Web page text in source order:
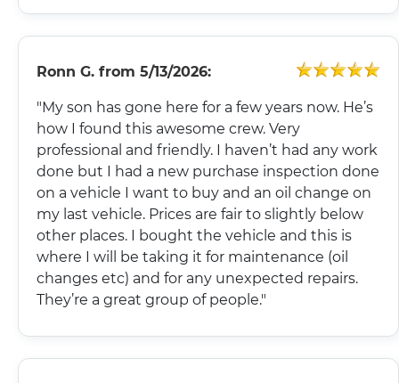
Ronn G. from 5/13/2026:
"My son has gone here for a few years now. He’s
how I found this awesome crew. Very
professional and friendly. I haven’t had any work
done but I had a new purchase inspection done
on a vehicle I want to buy and an oil change on
my last vehicle. Prices are fair to slightly below
other places. I bought the vehicle and this is
where I will be taking it for maintenance (oil
changes etc) and for any unexpected repairs.
They’re a great group of people."